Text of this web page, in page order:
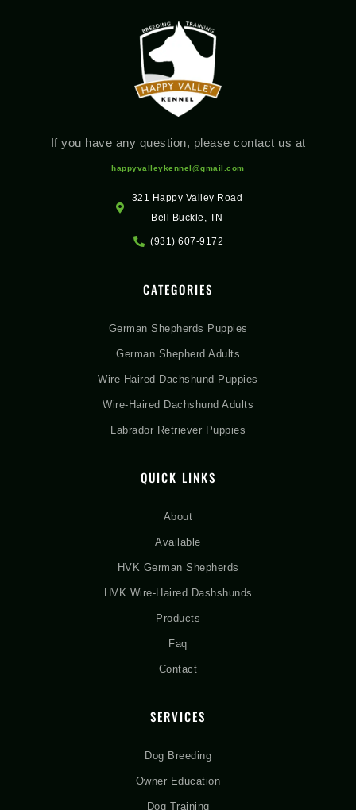
If you have any question, please contact us at
happyvalleykennel@gmail.com
321 Happy Valley Road
Bell Buckle, TN
(931) 607-9172
CATEGORIES
German Shepherds Puppies
German Shepherd Adults
Wire-Haired Dachshund Puppies
Wire-Haired Dachshund Adults
Labrador Retriever Puppies
QUICK LINKS
About
Available
HVK German Shepherds
HVK Wire-Haired Dashshunds
Products
Faq
Contact
SERVICES
Dog Breeding
Owner Education
Dog Training